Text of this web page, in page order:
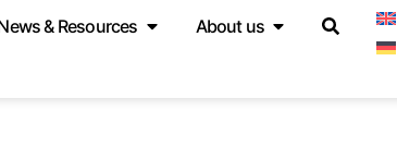
& Resources About us